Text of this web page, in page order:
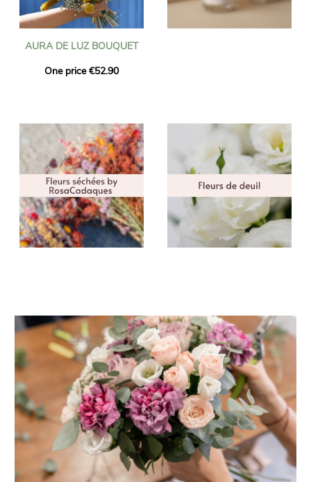
AURA DE LUZ BOUQUET
One price €52.90